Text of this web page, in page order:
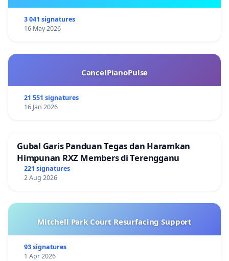
3 041 signatures
16 May 2026
CancelPianoPulse
21 551 signatures
16 Jan 2026
Gubal Garis Panduan Tegas dan Haramkan
Himpunan RXZ Members di Terengganu
221 signatures
2 Aug 2026
Mitchell Park Court Resurfacing Support
93 signatures
1 Apr 2026